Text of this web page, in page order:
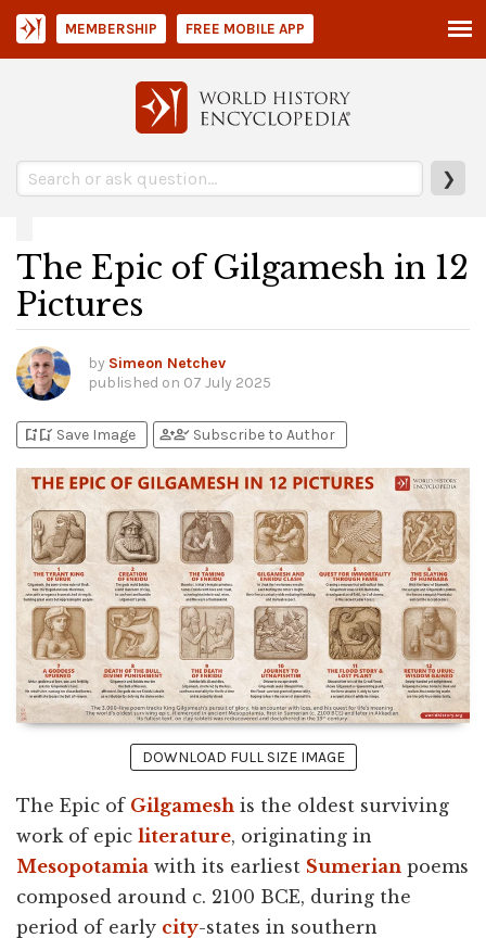
❯
MEMBERSHIP FREE MOBILE APP
The Epic of Gilgamesh in 12
Pictures
by Simeon Netchev
published on 07 July 2025
bookmark_addbookmark_added Save Image person_addperson_check Subscribe to Author
DOWNLOAD FULL SIZE IMAGE
The Epic of Gilgamesh is the oldest surviving
work of epic literature, originating in
Mesopotamia with its earliest Sumerian poems
composed around c. 2100 BCE, during the
period of early city-states in southern